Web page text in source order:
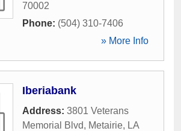
70002
Phone: (504) 310-7406
» More Info
Iberiabank
Address: 3801 Veterans
Memorial Blvd, Metairie, LA